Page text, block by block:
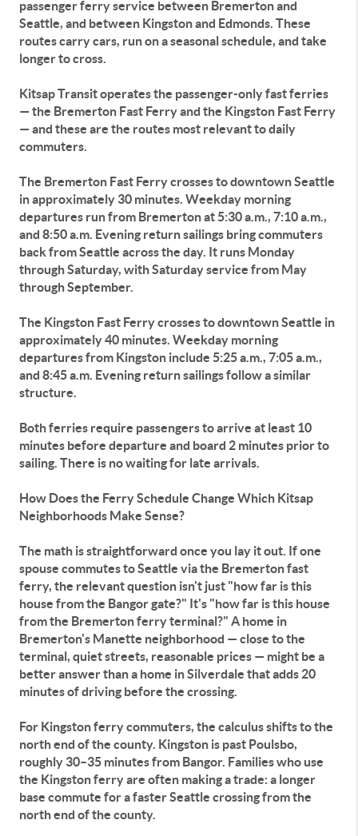
passenger ferry service between Bremerton and
Seattle, and between Kingston and Edmonds. These
routes carry cars, run on a seasonal schedule, and take
longer to cross.
Kitsap Transit operates the passenger-only fast ferries
— the Bremerton Fast Ferry and the Kingston Fast Ferry
— and these are the routes most relevant to daily
commuters.
The Bremerton Fast Ferry crosses to downtown Seattle
in approximately 30 minutes. Weekday morning
departures run from Bremerton at 5:30 a.m., 7:10 a.m.,
and 8:50 a.m. Evening return sailings bring commuters
back from Seattle across the day. It runs Monday
through Saturday, with Saturday service from May
through September.
The Kingston Fast Ferry crosses to downtown Seattle in
approximately 40 minutes. Weekday morning
departures from Kingston include 5:25 a.m., 7:05 a.m.,
and 8:45 a.m. Evening return sailings follow a similar
structure.
Both ferries require passengers to arrive at least 10
minutes before departure and board 2 minutes prior to
sailing. There is no waiting for late arrivals.
How Does the Ferry Schedule Change Which Kitsap
Neighborhoods Make Sense?
The math is straightforward once you lay it out. If one
spouse commutes to Seattle via the Bremerton fast
ferry, the relevant question isn't just "how far is this
house from the Bangor gate?" It's "how far is this house
from the Bremerton ferry terminal?" A home in
Bremerton's Manette neighborhood — close to the
terminal, quiet streets, reasonable prices — might be a
better answer than a home in Silverdale that adds 20
minutes of driving before the crossing.
For Kingston ferry commuters, the calculus shifts to the
north end of the county. Kingston is past Poulsbo,
roughly 30–35 minutes from Bangor. Families who use
the Kingston ferry are often making a trade: a longer
base commute for a faster Seattle crossing from the
north end of the county.